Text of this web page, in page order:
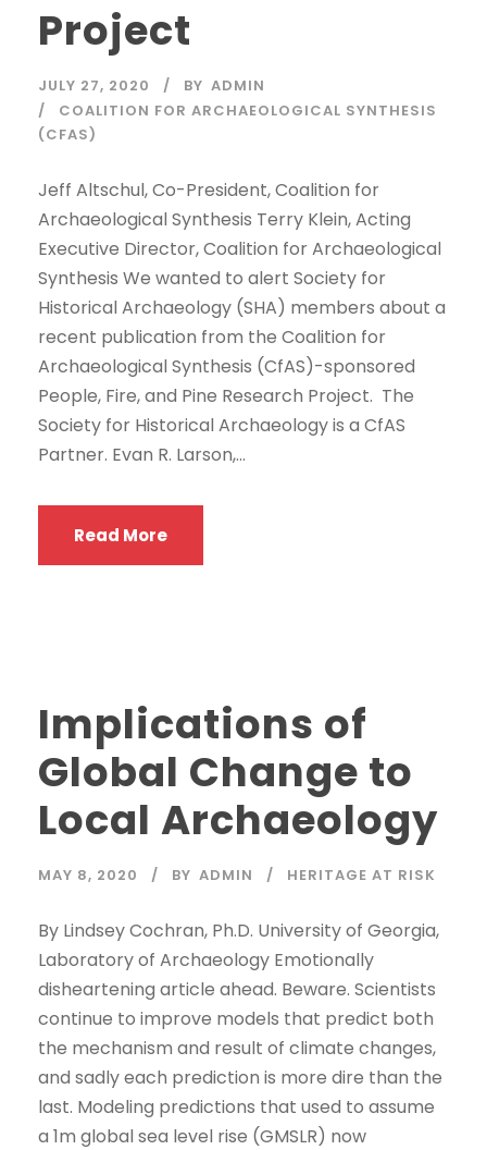
Project
JULY 27, 2020 BY ADMIN
COALITION FOR ARCHAEOLOGICAL SYNTHESIS
(CFAS)
Jeff Altschul, Co-President, Coalition for
Archaeological Synthesis Terry Klein, Acting
Executive Director, Coalition for Archaeological
Synthesis We wanted to alert Society for
Historical Archaeology (SHA) members about a
recent publication from the Coalition for
Archaeological Synthesis (CfAS)-sponsored
People, Fire, and Pine Research Project. The
Society for Historical Archaeology is a CfAS
Partner. Evan R. Larson,...
Read More
Implications of
Global Change to
Local Archaeology
MAY 8, 2020 BY ADMIN HERITAGE AT RISK
By Lindsey Cochran, Ph.D. University of Georgia,
Laboratory of Archaeology Emotionally
disheartening article ahead. Beware. Scientists
continue to improve models that predict both
the mechanism and result of climate changes,
and sadly each prediction is more dire than the
last. Modeling predictions that used to assume
a 1m global sea level rise (GMSLR) now